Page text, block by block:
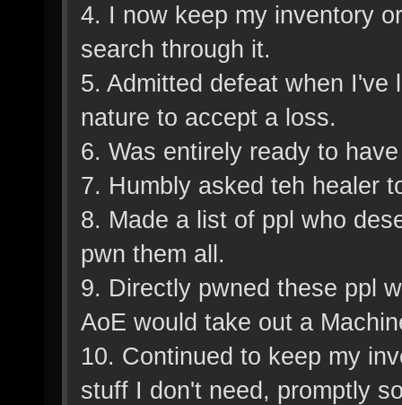
4. I now keep my inventory
search through it.
5. Admitted defeat when
nature to accept a loss.
6. Was entirely ready to
7. Humbly asked teh healer
8. Made a list of ppl who
pwn them all.
9. Directly pwned these ppl
AoE would take out a
10. Continued to keep my
stuff I don't need, promptly